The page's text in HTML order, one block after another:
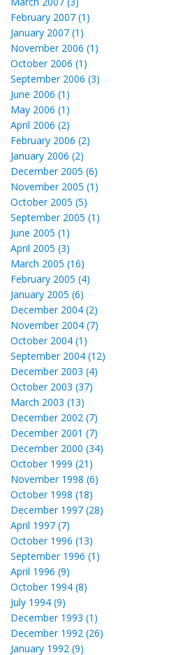
February 2007 (1)
January 2007 (1)
November 2006 (1)
October 2006 (1)
September 2006 (3)
June 2006 (1)
May 2006 (1)
April 2006 (2)
February 2006 (2)
January 2006 (2)
December 2005 (6)
November 2005 (1)
October 2005 (5)
September 2005 (1)
June 2005 (1)
April 2005 (3)
March 2005 (16)
February 2005 (4)
January 2005 (6)
December 2004 (2)
November 2004 (7)
October 2004 (1)
September 2004 (12)
December 2003 (4)
October 2003 (37)
March 2003 (13)
December 2002 (7)
December 2001 (7)
December 2000 (34)
October 1999 (21)
November 1998 (6)
October 1998 (18)
December 1997 (28)
April 1997 (7)
October 1996 (13)
September 1996 (1)
April 1996 (9)
October 1994 (8)
July 1994 (9)
December 1993 (1)
December 1992 (26)
January 1992 (9)